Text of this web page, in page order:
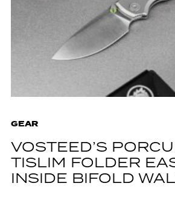
GEAR
VOSTEED’S
TISLIM FOLDER
INSIDE BIFOLD